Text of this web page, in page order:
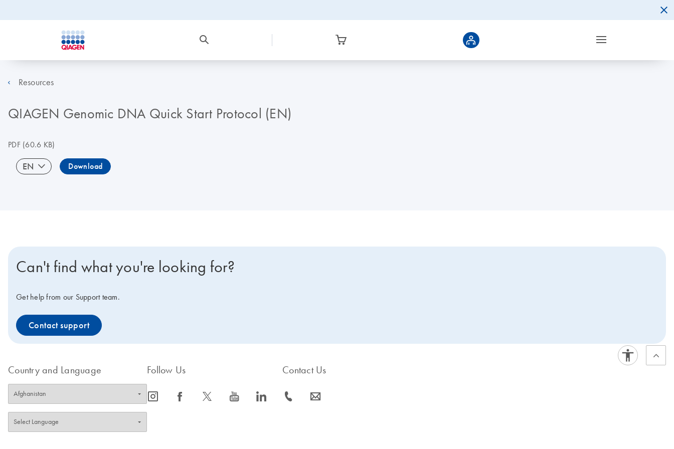
Resources
QIAGEN Genomic DNA Quick Start Protocol (EN)
PDF(60.6 KB)
EN Download
Can't find what you're looking for?
Get help from our Support team.
Contact support
Country and Language Follow Us
icon_0065_instagram-s icon_0064_facebook-s icon_0340_cc_gen_x-s icon_0077_youtube-s icon_0066_linkedin-s
Contact Us
icon_0072_phone-s icon_0063_envelope-s